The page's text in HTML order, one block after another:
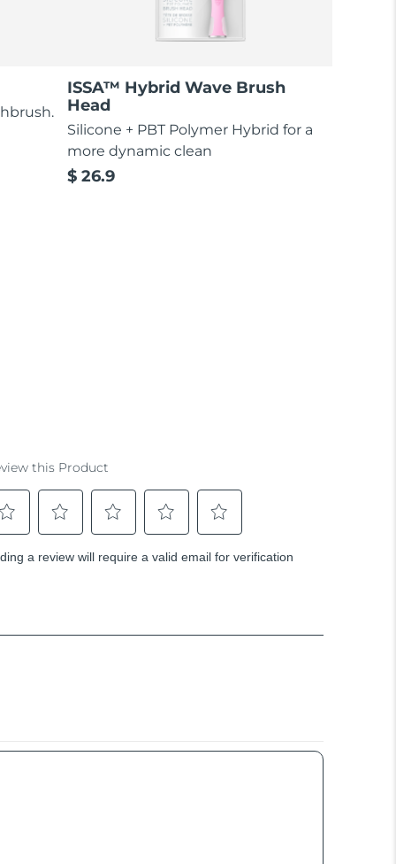
ISSA™ Hybrid Wave Brush
Head
Silicone + PBT Polymer Hybrid for a
more dynamic clean
$ 26.9